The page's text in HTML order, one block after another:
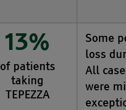
13%
of patients
taking
TEPEZZA
Some
loss
All
were